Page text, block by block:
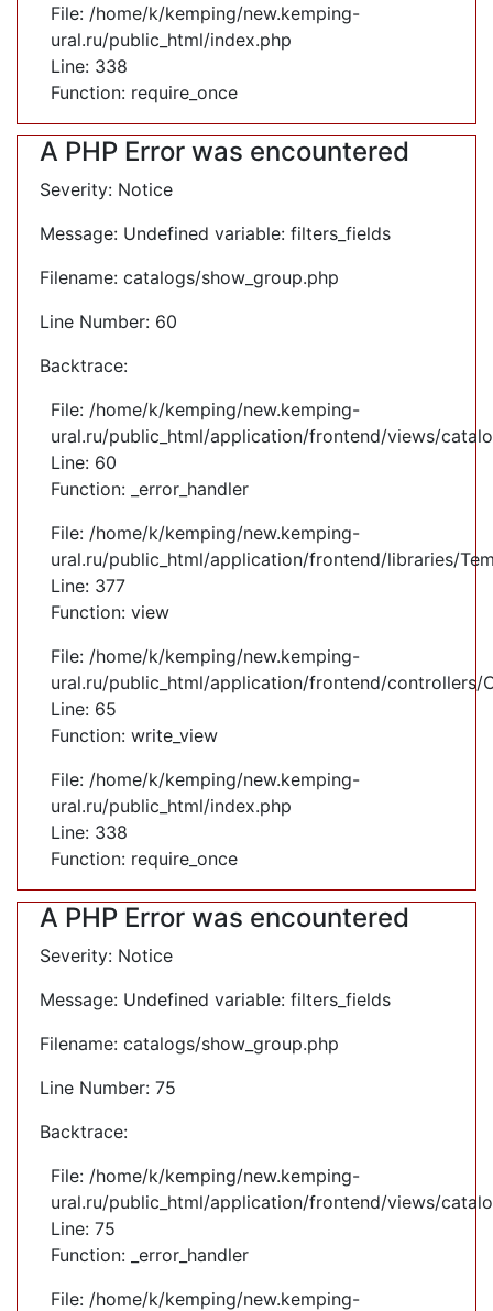
File: /home/k/kemping/new.kemping-
ural.ru/public_html/index.php
Line: 338
Function: require_once
A PHP Error was encountered
Severity: Notice
Message: Undefined variable: filters_fields
Filename: catalogs/show_group.php
Line Number: 60
Backtrace:
File: /home/k/kemping/new.kemping-
ural.ru/public_html/application/frontend/views/
Line: 60
Function: _error_handler
File: /home/k/kemping/new.kemping-
ural.ru/public_html/application/frontend/libraries/
Line: 377
Function: view
File: /home/k/kemping/new.kemping-
ural.ru/public_html/application/frontend/controllers/
Line: 65
Function: write_view
File: /home/k/kemping/new.kemping-
ural.ru/public_html/index.php
Line: 338
Function: require_once
A PHP Error was encountered
Severity: Notice
Message: Undefined variable: filters_fields
Filename: catalogs/show_group.php
Line Number: 75
Backtrace:
File: /home/k/kemping/new.kemping-
ural.ru/public_html/application/frontend/views/
Line: 75
Function: _error_handler
File: /home/k/kemping/new.kemping-